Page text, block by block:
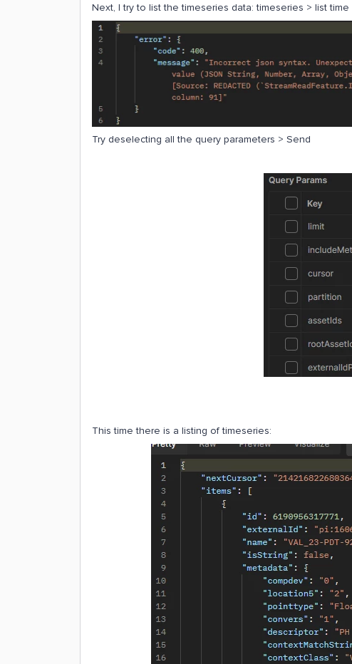
Next, I try to list the timeseries data: timeseries > list
Try deselecting all the query parameters > Send
This time there is a listing of timeseries: